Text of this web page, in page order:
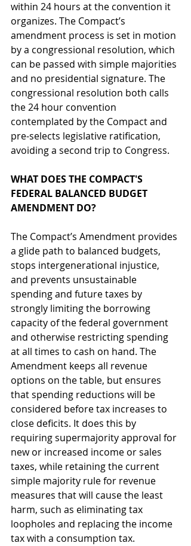
within 24 hours at the convention it
organizes. The Compact’s
amendment process is set in motion
by a congressional resolution, which
can be passed with simple majorities
and no presidential signature. The
congressional resolution both calls
the 24 hour convention
contemplated by the Compact and
pre-selects legislative ratification,
avoiding a second trip to Congress.
WHAT DOES THE COMPACT'S
FEDERAL BALANCED BUDGET
AMENDMENT DO?
The Compact’s Amendment provides
a glide path to balanced budgets,
stops intergenerational injustice,
and prevents unsustainable
spending and future taxes by
strongly limiting the borrowing
capacity of the federal government
and otherwise restricting spending
at all times to cash on hand. The
Amendment keeps all revenue
options on the table, but ensures
that spending reductions will be
considered before tax increases to
close deficits. It does this by
requiring supermajority approval for
new or increased income or sales
taxes, while retaining the current
simple majority rule for revenue
measures that will cause the least
harm, such as eliminating tax
loopholes and replacing the income
tax with a consumption tax.